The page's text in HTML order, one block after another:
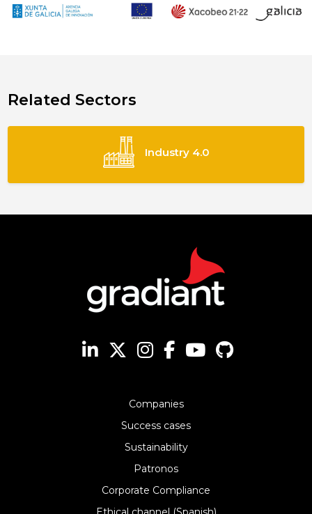
Related Sectors
Industry 4.0
Companies
Success cases
Sustainability
Patronos
Corporate Compliance